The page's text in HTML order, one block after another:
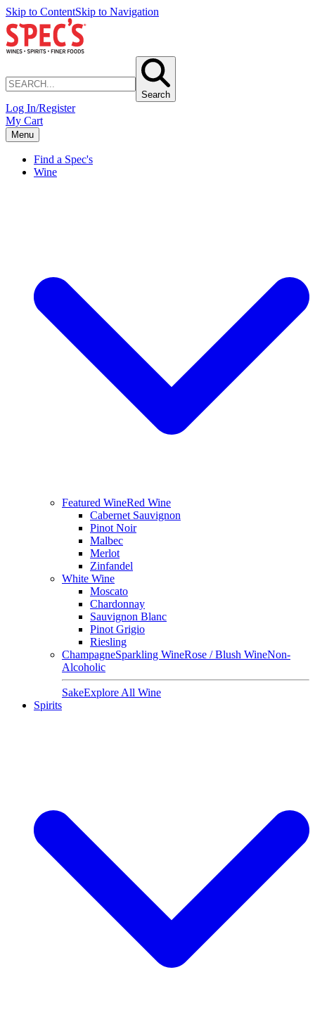
Skip to ContentSkip to Navigation
Search
Log In/Register
My Cart
Menu
Find a Spec's
Wine
Featured WineRed Wine
Cabernet Sauvignon
Pinot Noir
Malbec
Merlot
Zinfandel
White Wine
Moscato
Chardonnay
Sauvignon Blanc
Pinot Grigio
Riesling
ChampagneSparkling WineRose / Blush WineNon-
Alcoholic
SakeExplore All Wine
Spirits